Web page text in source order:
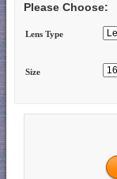
Please Choose:
Lens Type
Size